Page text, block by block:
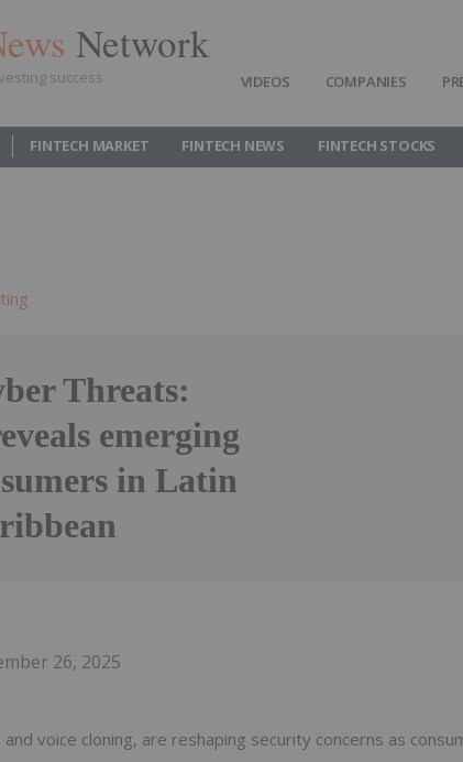
Network
success VIDEOS COMPANIES
FINTECH MARKET FINTECH NEWS FINTECH STOCKS
Threats:
emerging
in Latin
26, 2025
voice cloning, are reshaping security concerns as